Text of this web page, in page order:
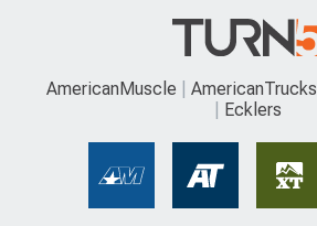
AmericanMuscle AmericanTrucks
Ecklers